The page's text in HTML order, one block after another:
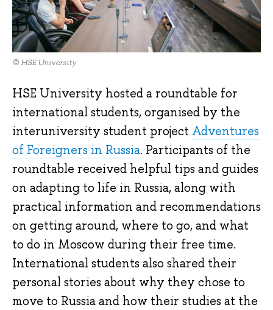
© HSE University
HSE University hosted a roundtable for
international students, organised by the
interuniversity student project Adventures
of Foreigners in Russia. Participants of the
roundtable received helpful tips and guides
on adapting to life in Russia, along with
practical information and recommendations
on getting around, where to go, and what
to do in Moscow during their free time.
International students also shared their
personal stories about why they chose to
move to Russia and how their studies at the